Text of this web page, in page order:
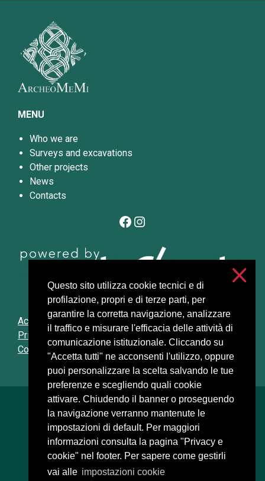
Questo sito utilizza cookie tecnici e di
profilazione, propri e di terze parti, per
garantire la corretta navigazione, analizzare
il traffico e misurare l'efficacia delle attività di
comunicazione istituzionale. Cliccando su
"Accetta tutti" ne acconsenti l'utilizzo, oppure
puoi personalizzare la scelta salvando le tue
preferenze e scegliendo quali cookie
attivare. Chiudendo il banner o proseguendo
la navigazione verranno mantenute le
impostazioni di default. Per maggiori
informazioni consulta la pagina "Privacy e
cookie" nel footer. Per sapere come gestirli
vai alle impostazioni cookie
MENU
Who we are
Surveys and excavations
Other projects
News
Contacts
Facebook
Instagram
Accessibilità
Privacy and cookies
Cookie settings
Università degli Studi di Milano
Via Festa del Perdono, 7 - 20122 Milano
Posta Elettronica Certificata